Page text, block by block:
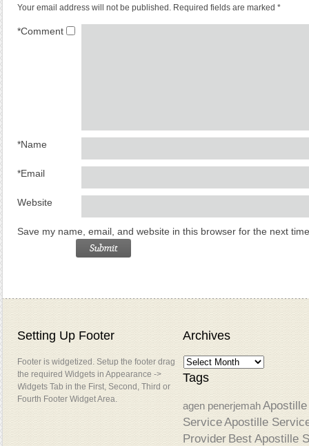
Your email address will not be published. Required fields are marked *
Comment
*
Name
*
Email
*
Website
Save my name, email, and website in this browser for the next
Setting Up Footer
Footer is widgetized. Setup the footer drag
the required Widgets in Appearance ->
Widgets Tab in the First, Second, Third or
Fourth Footer Widget Area.
Archives
Tags
agen penerjemah Apostille
ServiceApostille
Provider Best Apostille